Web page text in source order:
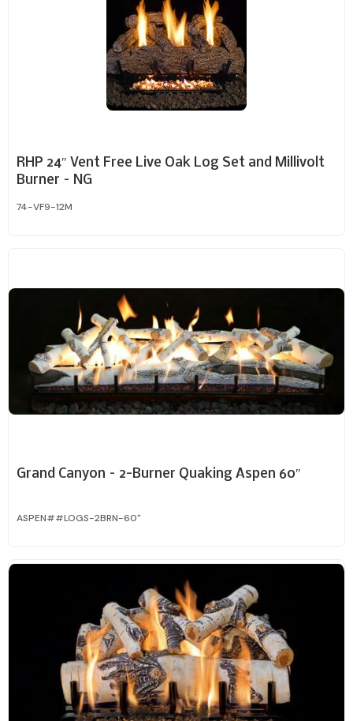
RHP 24″ Vent Free Live Oak Log Set and Millivolt
Burner – NG
74-VF9-12M
Grand Canyon – 2-Burner Quaking Aspen 60″
ASPEN##LOGS-2BRN-60"